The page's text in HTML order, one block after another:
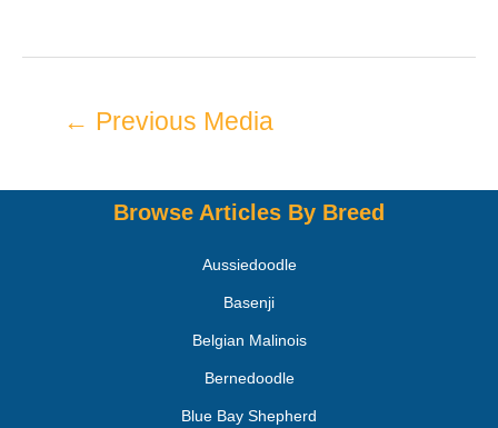
← Previous Media
Browse Articles By Breed
Aussiedoodle
Basenji
Belgian Malinois
Bernedoodle
Blue Bay Shepherd